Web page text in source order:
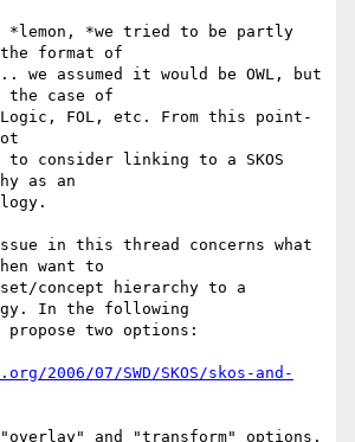
*lemon, *we tried to be partly
format of
we assumed it would be OWL, but
case of
FOL, etc. From this point-
to consider linking to a SKOS
as an
in this thread concerns what
want to
concept hierarchy to a
In the following
propose two options:
2006/07/SWD/SKOS/skos-and-
"overlay" and "transform" options.